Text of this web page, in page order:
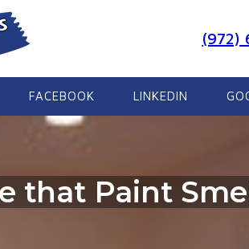
(972)
FACEBOOK LINKEDIN
that Paint